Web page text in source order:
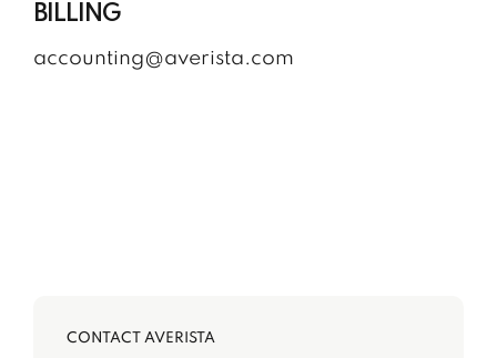
BILLING
accounting@averista.com
CONTACT AVERISTA